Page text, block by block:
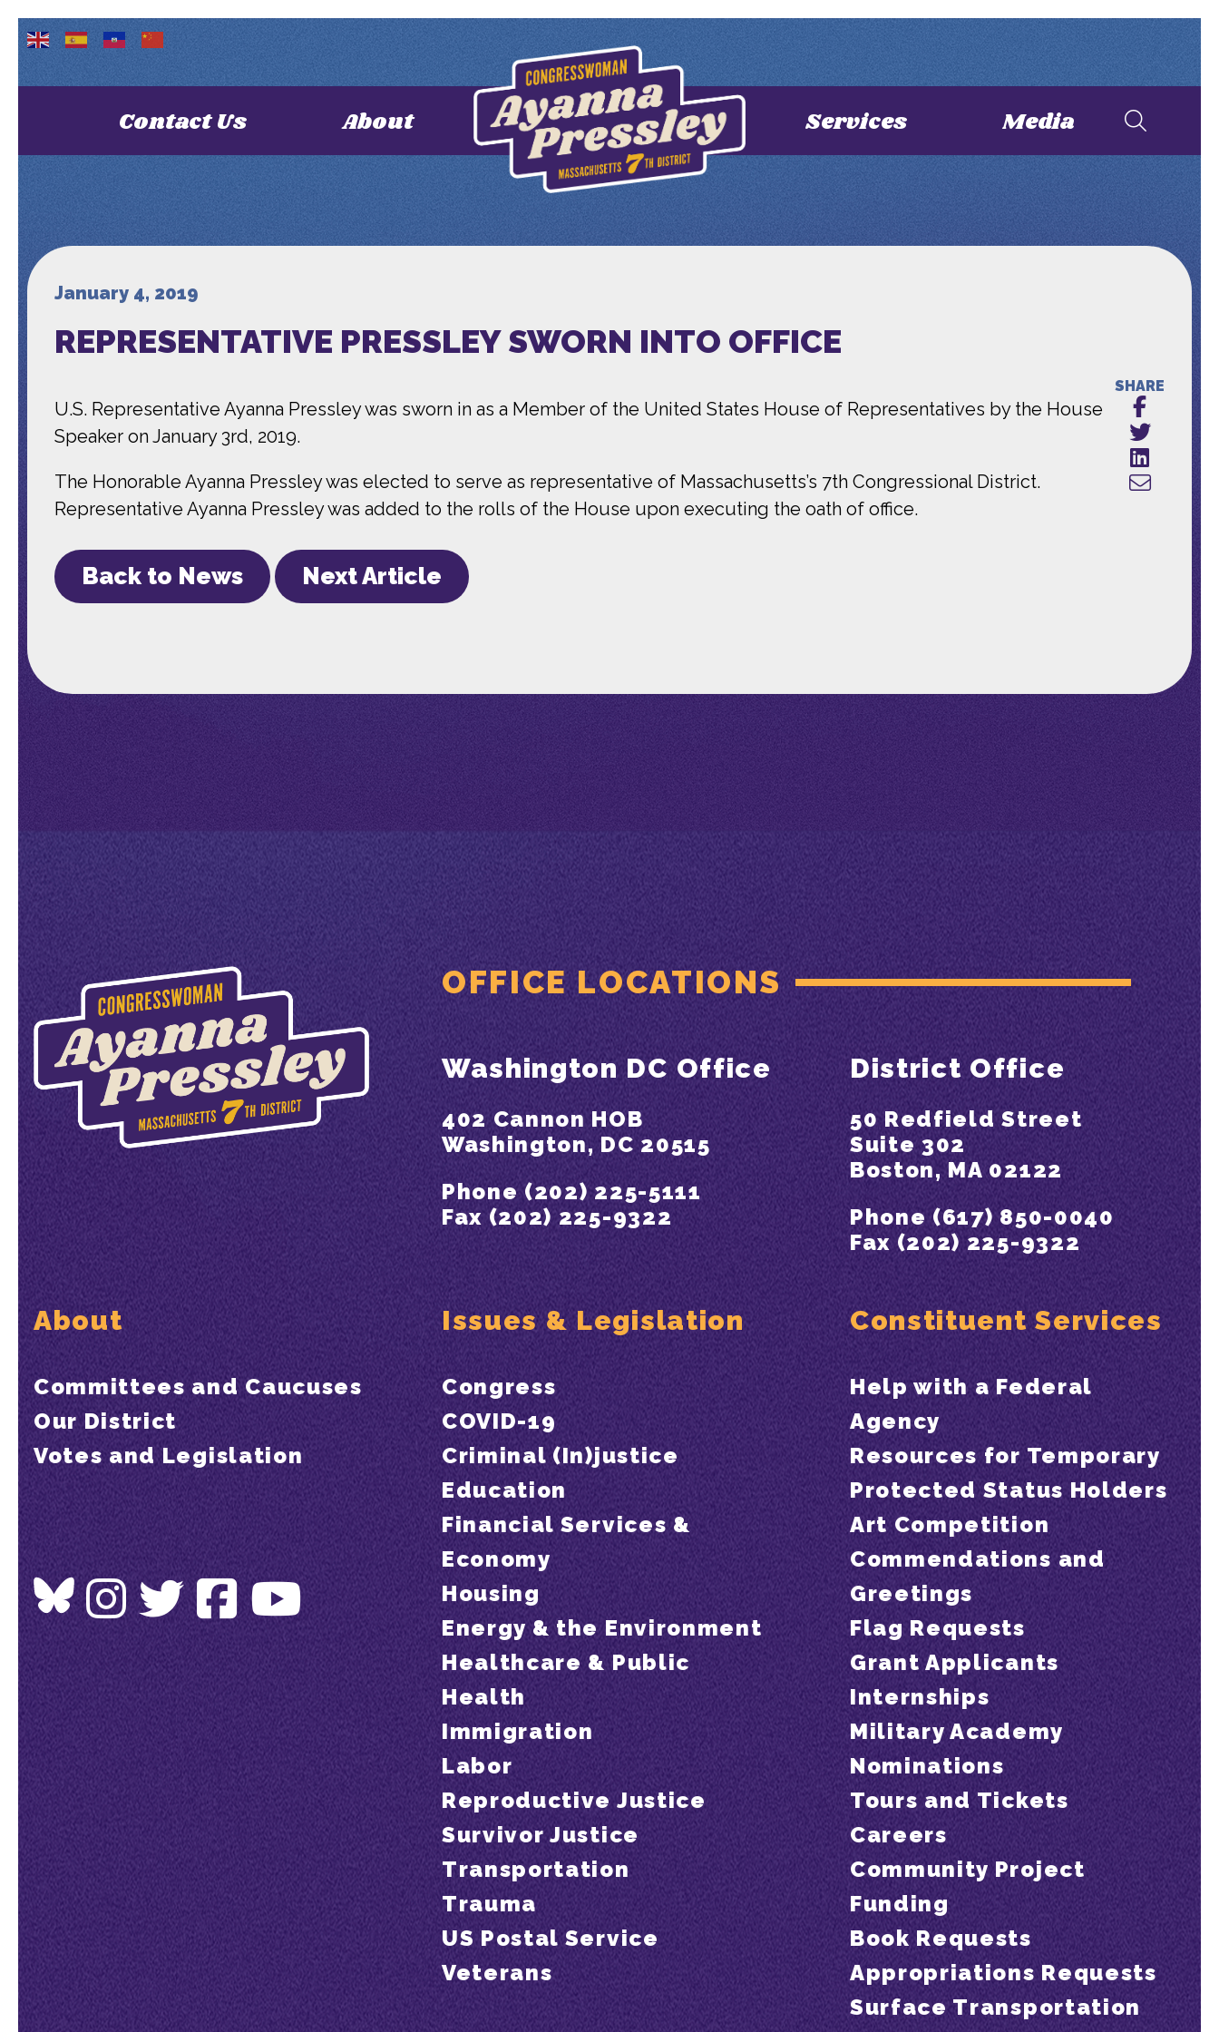
Contact Us About Services Media
January 4, 2019
REPRESENTATIVE PRESSLEY SWORN INTO OFFICE
U.S. Representative Ayanna Pressley was sworn in as a Member of the United States House of Representatives by the House
Speaker on January 3rd, 2019.
The Honorable Ayanna Pressley was elected to serve as representative of Massachusetts’s 7th Congressional District.
Representative Ayanna Pressley was added to the rolls of the House upon executing the oath of office.
Back to News Next Article
SHARE
OFFICE LOCATIONS
Washington DC Office
402 Cannon HOB
Washington, DC 20515
Phone (202) 225-5111
Fax (202) 225-9322
District Office
50 Redfield Street
Suite 302
Boston, MA 02122
Phone (617) 850-0040
Fax (202) 225-9322
About
Committees and Caucuses
Our District
Votes and Legislation
Issues & Legislation
Congress
COVID-19
Criminal (In)justice
Education
Financial Services &
Economy
Housing
Energy & the Environment
Healthcare & Public
Health
Immigration
Labor
Reproductive Justice
Survivor Justice
Transportation
Trauma
US Postal Service
Veterans
Constituent Services
Help with a Federal
Agency
Resources for Temporary
Protected Status Holders
Art Competition
Commendations and
Greetings
Flag Requests
Grant Applicants
Internships
Military Academy
Nominations
Tours and Tickets
Careers
Community Project
Funding
Book Requests
Appropriations Requests
Surface Transportation